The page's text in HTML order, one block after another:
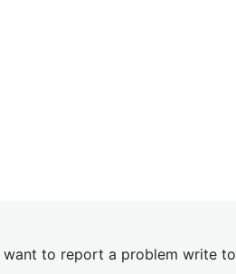
want to report a problem write to